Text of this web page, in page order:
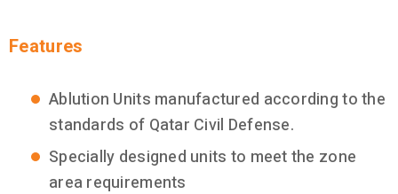
Features
Ablution Units manufactured according to the
standards of Qatar Civil Defense.
Specially designed units to meet the zone
area requirements